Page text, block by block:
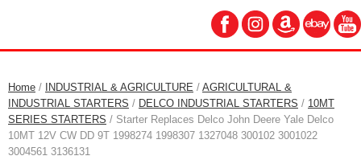
Home / INDUSTRIAL & AGRICULTURE / AGRICULTURAL &
INDUSTRIAL STARTERS / DELCO INDUSTRIAL STARTERS / 10MT
SERIES STARTERS / Starter Replaces Delco John Deere Yale Delco
10MT 12V CW DD 9T 1998274 1998307 1327048 300102 3001022
3004561 3136131